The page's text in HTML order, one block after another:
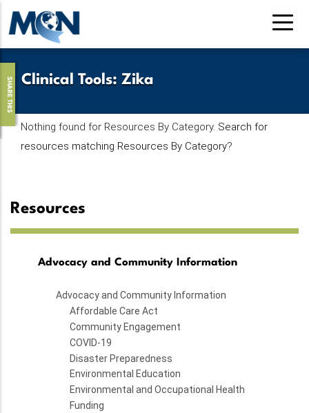
Skip
to
main
Clinical Tools: Zika
SHARE THIS
Nothing found for Resources By Category. Search for
resources matching Resources By Category?
Resources
Advocacy and Community Information
Advocacy and Community Information
Affordable Care Act
Community Engagement
COVID-19
Disaster Preparedness
Environmental Education
Environmental and Occupational Health
Funding